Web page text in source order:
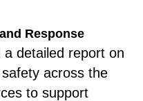
Response
a detailed report on
across the
to support